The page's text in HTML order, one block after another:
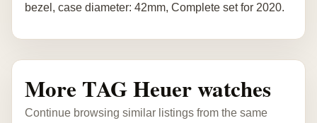
bezel, case diameter: 42mm, Complete set for 2020.
More TAG Heuer watches
Continue browsing similar listings from the same